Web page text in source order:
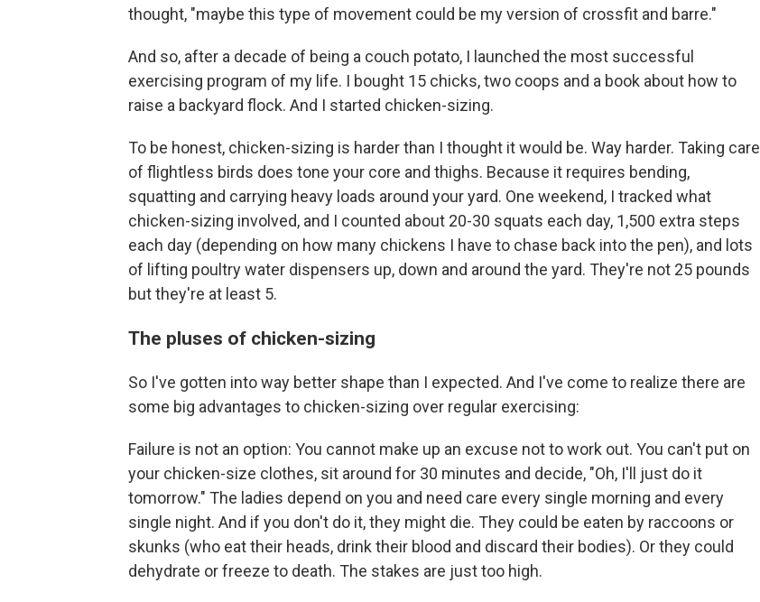
thought, "maybe this type of movement could be my version of crossfit and barre."
And so, after a decade of being a couch potato, I launched the most successful
exercising program of my life. I bought 15 chicks, two coops and a book about how to
raise a backyard flock. And I started chicken-sizing.
To be honest, chicken-sizing is harder than I thought it would be. Way harder. Taking care
of flightless birds does tone your core and thighs. Because it requires bending,
squatting and carrying heavy loads around your yard. One weekend, I tracked what
chicken-sizing involved, and I counted about 20-30 squats each day, 1,500 extra steps
each day (depending on how many chickens I have to chase back into the pen), and lots
of lifting poultry water dispensers up, down and around the yard. They're not 25 pounds
but they're at least 5.
The pluses of chicken-sizing
So I've gotten into way better shape than I expected. And I've come to realize there are
some big advantages to chicken-sizing over regular exercising:
Failure is not an option: You cannot make up an excuse not to work out. You can't put on
your chicken-size clothes, sit around for 30 minutes and decide, "Oh, I'll just do it
tomorrow." The ladies depend on you and need care every single morning and every
single night. And if you don't do it, they might die. They could be eaten by raccoons or
skunks (who eat their heads, drink their blood and discard their bodies). Or they could
dehydrate or freeze to death. The stakes are just too high.